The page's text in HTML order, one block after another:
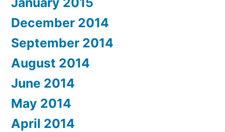
December 2014
September 2014
August 2014
June 2014
May 2014
April 2014